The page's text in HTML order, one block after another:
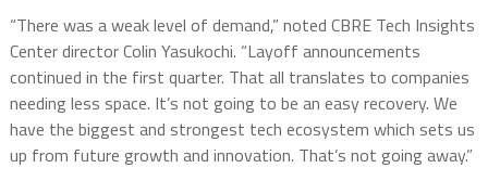
“There was a weak level of demand,” noted CBRE Tech Insights
Center director Colin Yasukochi. “Layoff announcements
continued in the first quarter. That all translates to companies
needing less space. It’s not going to be an easy recovery. We
have the biggest and strongest tech ecosystem which sets us
up from future growth and innovation. That’s not going away.”